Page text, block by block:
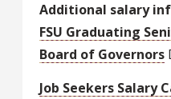
Additional salary
FSU Graduating
Board of Governors
Job Seekers Salary